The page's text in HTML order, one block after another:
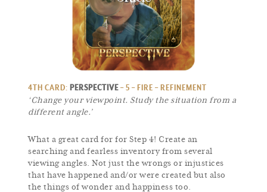
4TH CARD:PERSPECTIVE– 5 – FIRE – REFINEMENT
‘Change your viewpoint. Study the situation from a
different angle.’
What a great card for for Step 4! Create an
searching and fearless inventory from several
viewing angles. Not just the wrongs or injustices
that have happened and/or were created but also
the things of wonder and happiness too.